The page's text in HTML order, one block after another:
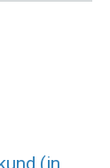
(in